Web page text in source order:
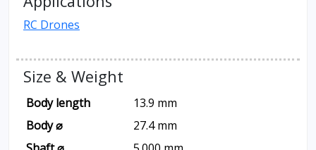
RC Drones
Size & Weight
Body length
13.9 mm
Body ⌀
27.4 mm